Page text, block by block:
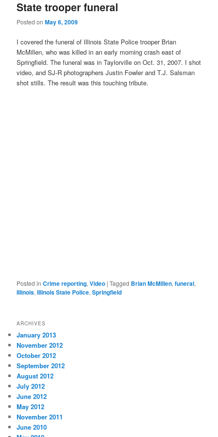
State trooper funeral
Posted onMay 6, 2009
I covered the funeral of Illinois State Police trooper Brian
McMillen, who was killed in an early morning crash east of
Springfield. The funeral was in Taylorville on Oct. 31, 2007. I shot
video, and SJ-R photographers Justin Fowler and T.J. Salsman
shot stills. The result was this touching tribute.
Posted in Crime reporting,Video |Tagged Brian McMillen,funeral,
Illinois,Illinois State Police,Springfield
ARCHIVES
January 2013
November 2012
October 2012
September 2012
August 2012
July 2012
June 2012
May 2012
November 2011
June 2010